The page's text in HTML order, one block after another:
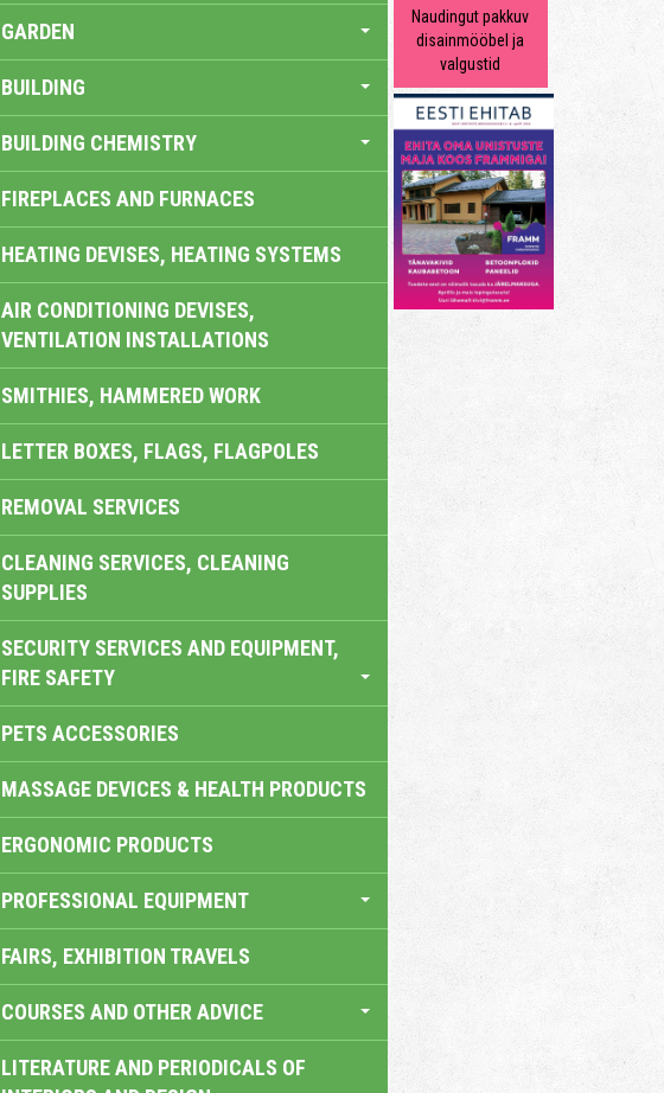
GARDEN
BUILDING
BUILDING CHEMISTRY
FIREPLACES AND FURNACES
HEATING DEVISES, HEATING SYSTEMS
AIR CONDITIONING DEVISES,
VENTILATION INSTALLATIONS
SMITHIES, HAMMERED WORK
LETTER BOXES, FLAGS, FLAGPOLES
REMOVAL SERVICES
CLEANING SERVICES, CLEANING
SUPPLIES
SECURITY SERVICES AND EQUIPMENT,
FIRE SAFETY
PETS ACCESSORIES
MASSAGE DEVICES & HEALTH PRODUCTS
ERGONOMIC PRODUCTS
PROFESSIONAL EQUIPMENT
FAIRS, EXHIBITION TRAVELS
COURSES AND OTHER ADVICE
LITERATURE AND PERIODICALS OF
Naudingut pakkuv
disainmööbel ja
valgustid